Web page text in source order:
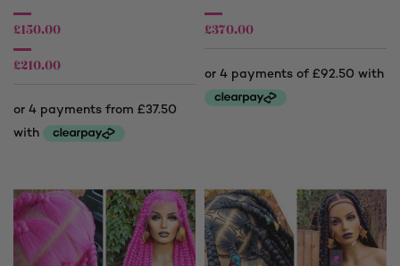
£150.00
£210.00
range:
£150.00
£370.00